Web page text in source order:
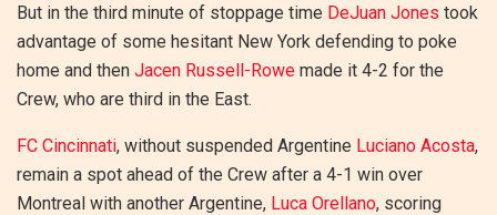
But in the third minute of stoppage time DeJuan Jones took
advantage of some hesitant New York defending to poke
home and then Jacen Russell-Rowe made it 4-2 for the
Crew, who are third in the East.
FC Cincinnati, without suspended Argentine Luciano Acosta,
remain a spot ahead of the Crew after a 4-1 win over
Montreal with another Argentine, Luca Orellano, scoring